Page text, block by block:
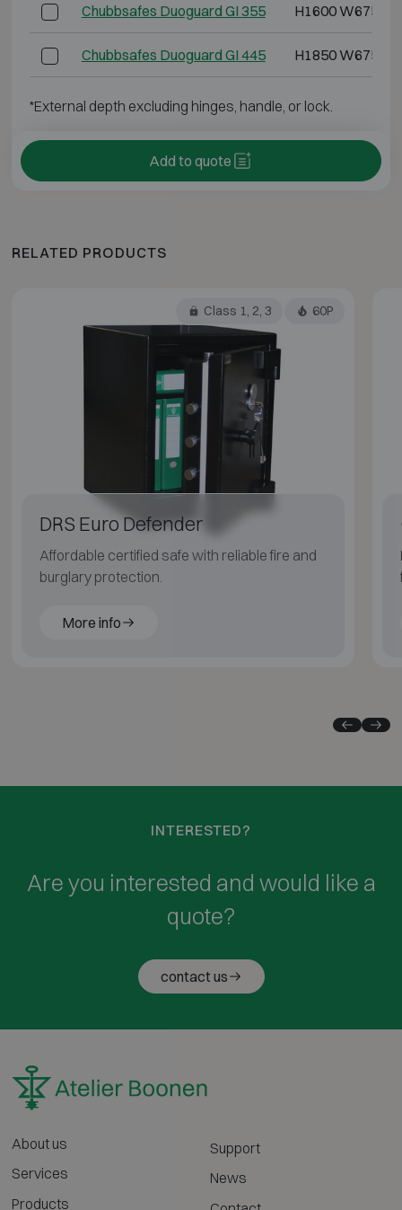
Chubbsafes Duoguard GI 355 H1600 W675
Chubbsafes Duoguard GI 445 H1850 W675
*External depth excluding hinges, handle, or lock.
Add to quote
RELATED PRODUCTS
Class 1, 2, 3 60P
DRS Euro Defender
Affordable certified safe with reliable fire and
burglary protection.
More info
INTERESTED?
Are you interested and would like a
quote?
contact us
About us
Services
Products
Support
News